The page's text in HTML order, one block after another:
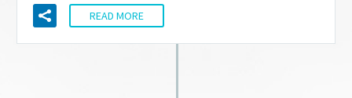
READ MORE